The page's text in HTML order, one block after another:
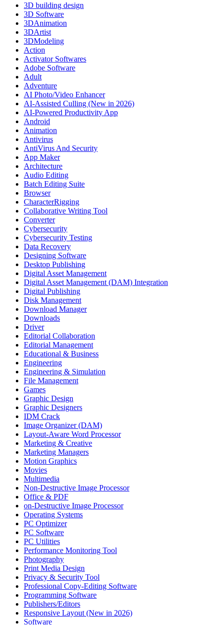
3D building design
3D Software
3DAnimation
3DArtist
3DModeling
Action
Activator Softwares
Adobe Software
Adult
Adventure
AI Photo/Video Enhancer
AI-Assisted Culling (New in 2026)
AI-Powered Productivity App
Android
Animation
Antivirus
AntiVirus And Security
App Maker
Architecture
Audio Editing
Batch Editing Suite
Browser
CharacterRigging
Collaborative Writing Tool
Converter
Cybersecurity
Cybersecurity Testing
Data Recovery
Designing Software
Desktop Publishing
Digital Asset Management
Digital Asset Management (DAM) Integration
Digital Publishing
Disk Management
Download Manager
Downloads
Driver
Editorial Collaboration
Editorial Management
Educational & Business
Engineering
Engineering & Simulation
File Management
Games
Graphic Design
Graphic Designers
IDM Crack
Image Organizer (DAM)
Layout-Aware Word Processor
Marketing & Creative
Marketing Managers
Motion Graphics
Movies
Multimedia
Non-Destructive Image Processor
Office & PDF
on-Destructive Image Processor
Operating Systems
PC Optimizer
PC Software
PC Utilities
Performance Monitoring Tool
Photography
Print Media Design
Privacy & Security Tool
Professional Copy-Editing Software
Programming Software
Publishers/Editors
Responsive Layout (New in 2026)
Software